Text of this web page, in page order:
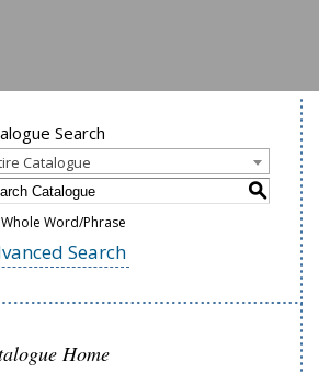
Search
Catalogue
S
Whole Word/Phrase
Search
Home